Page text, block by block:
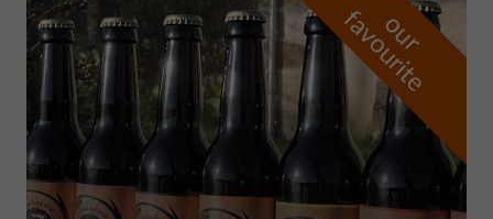
o
u
r
f
a
v
o
u
r
i
t
e